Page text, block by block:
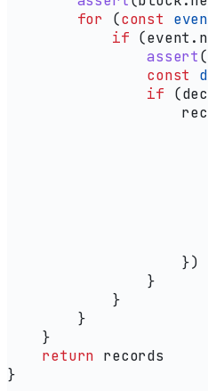
        for
(const
            if
(event .
                assert
(
                const
                if
(
                    })
                }
            }
        }
    }
    return
records
}